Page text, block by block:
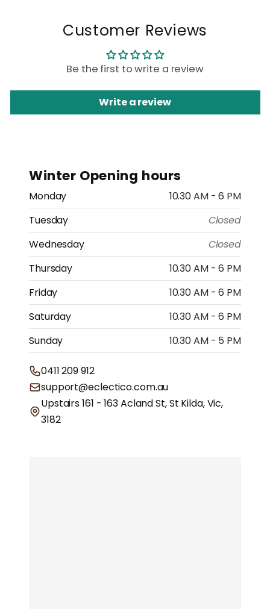
Customer Reviews
Be the first to write a review
Write a review
Winter Opening hours
Monday
10.30 AM - 6 PM
Tuesday
Closed
Wednesday
Closed
Thursday
10.30 AM - 6 PM
Friday
10.30 AM - 6 PM
Saturday
10.30 AM - 6 PM
Sunday
10.30 AM - 5 PM
0411 209 912
support@eclectico.com.au
Upstairs 161 - 163 Acland St, St Kilda, Vic,
3182